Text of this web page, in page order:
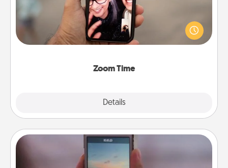
Zoom Time
Details
No matter how busy you both are, set random
weekly calendar appointments to drop everything
and spend 10 minutes together—in person, via
Make a Movie